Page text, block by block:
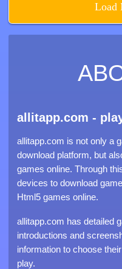
Load
allitapp.com -
allitapp.com is not only a
download platform, but
games online. Through
devices to download
Html5 games online.
allitapp.com has detailed
introductions and
information to choose
play.